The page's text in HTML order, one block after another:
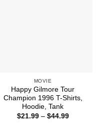
MOVIE
Happy Gilmore Tour
Champion 1996 T-Shirts,
Hoodie, Tank
$21.99 – $44.99Price